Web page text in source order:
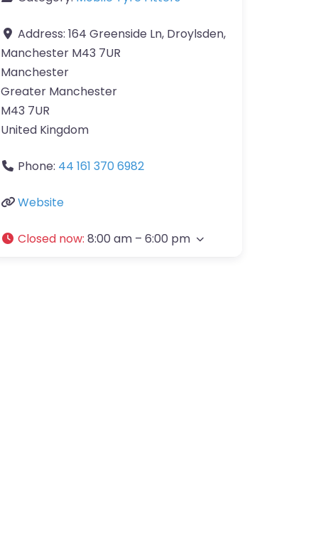
Address: 164 Greenside Ln, Droylsden,
Manchester M43 7UR
Manchester
Greater Manchester
M43 7UR
United Kingdom
Phone: 44 161 370 6982
Website
Closed now: 8:00 am – 6:00 pm